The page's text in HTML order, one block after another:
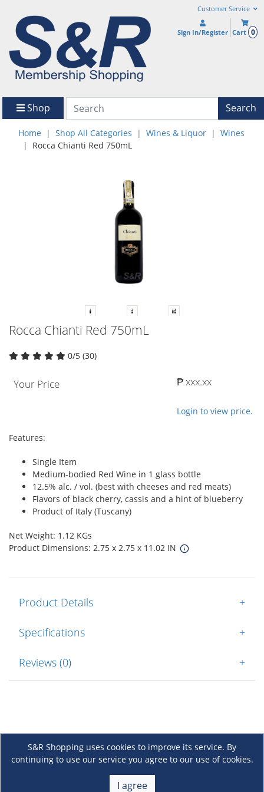
Customer Service
Sign In/Register Cart 0
Shop Search
Home Shop All Categories Wines & Liquor
Wines
Rocca Chianti Red 750mL
Rocca Chianti Red 750mL
0/5 (30)
Your Price ₱ xxx.xx
Login to view price.
Features:
Single Item
Medium-bodied Red Wine in 1 glass bottle
12.5% alc. / vol. (best with cheeses and red meats)
Flavors of black cherry, cassis and a hint of blueberry
Product of Italy (Tuscany)
Net Weight: 1.12 KGs
Product Dimensions: 2.75 x 2.75 x 11.02 IN
Product Details +
Specifications +
Reviews (0) +
S&R Shopping uses cookies to improve its service. By
continuing to use our service you agree to our use of cookies.
I agree
About Us